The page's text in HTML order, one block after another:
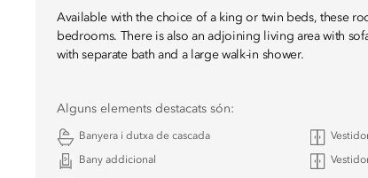
Available with the choice of a king or twin beds, these
bedrooms. There is also an adjoining living area with
with separate bath and a large walk-in shower.
Alguns elements destacats són:
Banyera i dutxa de cascada
Bany addicional